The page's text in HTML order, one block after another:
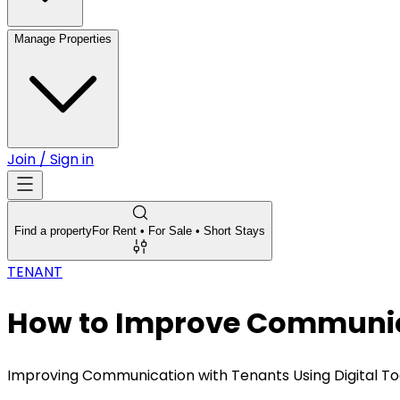
Manage Properties
Join / Sign in
Find a propertyFor Rent • For Sale • Short Stays
TENANT
How to Improve
Improving Communication with Tenants Using Digital